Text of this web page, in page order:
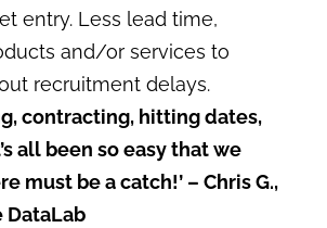
entry. Less lead time,
and/or services to
recruitment delays.
contracting, hitting dates,
all been so easy that we
must be a catch!’ – Chris G.,
DataLab